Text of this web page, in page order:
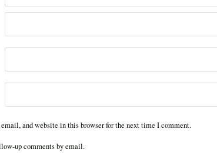
email, and website in this browser for the next time I comment.
up comments by email.